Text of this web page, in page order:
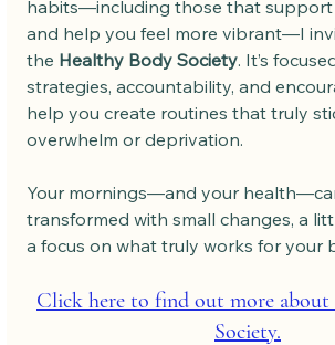
habits—including those that
and help you feel more vibrant—I
the Healthy Body Society. It’s
strategies, accountability, and
help you create routines that truly
overwhelm or deprivation.
Your mornings—and your
transformed with small changes, a
a focus on what truly works for your
Click here to find out more
Society.